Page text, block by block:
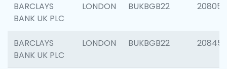
BARCLAYS
BANK UK PLC
LONDON BUKBGB22 208057
BARCLAYS
BANK UK PLC
LONDON BUKBGB22 208458